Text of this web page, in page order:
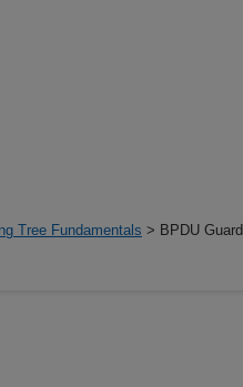
Tree Fundamentals > BPDU Guard